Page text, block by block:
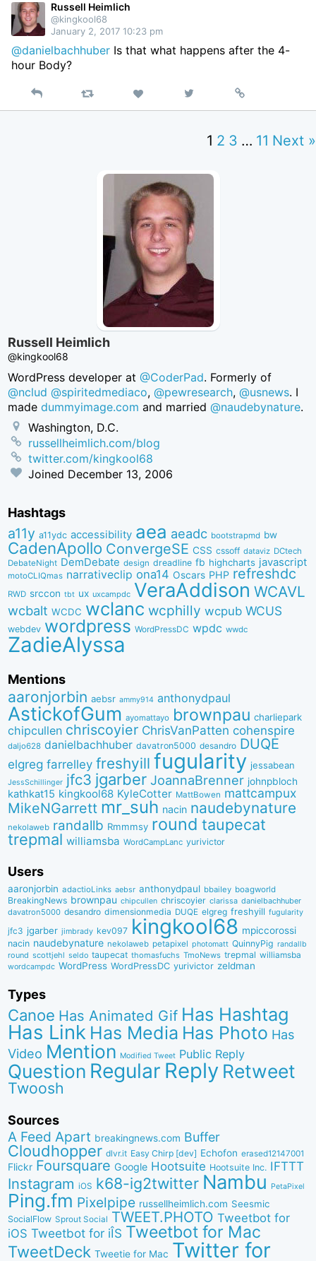
Russell Heimlich
@kingkool68
January 2, 2017 10:23 pm
@danielbachhuber Is that what happens after the 4-
hour Body?
Reply Retweet Like
on
Permalink
1 2 3 … 11 Next »
Russell Heimlich
@kingkool68
WordPress developer at@CoderPad. Formerly of
@nclud @spiritedmediaco,@pewresearch,@usnews. I
madedummyimage.com and married@naudebynature.
Washington, D.C.
russellheimlich.com/blog
twitter.com/kingkool68
Joined December 13, 2006
Hashtags
a11y a11ydc accessibility aea aeadc bootstrapmd bw
CadenApollo ConvergeSE CSS cssoff dataviz DCtech
DebateNight DemDebate design dreadline fb highcharts javascript
motoCLIQmas narrativeclip ona14 Oscars PHP refreshdc
RWD srccon tbt ux uxcampdc VeraAddison WCAVL
wcbalt WCDC wclanc wcphilly wcpub WCUS
webdev wordpress WordPressDC wpdc wwdc
ZadieAlyssa
Mentions
aaronjorbin aebsr ammy914 anthonydpaul
AstickofGum ayomattayo brownpau charliepark
chipcullen chriscoyier ChrisVanPatten cohenspire
daljo628 danielbachhuber davatron5000 desandro DUQE
elgreg farrelley freshyill fugularity jessabean
JessSchillinger jfc3 jgarber JoannaBrenner johnpbloch
kathkat15 kingkool68 KyleCotter MattBowen mattcampux
MikeNGarrett mr_suh nacin naudebynature
nekolaweb randallb Rmmmsy round taupecat
trepmal williamsba WordCampLanc yurivictor
Users
aaronjorbin adactioLinks aebsr anthonydpaul bbaiIey boagworld
BreakingNews brownpau chipcullen chriscoyier clarissa danielbachhuber
davatron5000 desandro dimensionmedia DUQE elgreg freshyill fugularity
jfc3 jgarber jimbrady kev097 kingkool68 mpiccorossi
nacin naudebynature nekolaweb petapixel photomatt QuinnyPig randallb
round scottjehl seldo taupecat thomasfuchs TmoNews trepmal williamsba
wordcampdc WordPress WordPressDC yurivictor zeldman
Types
Canoe Has Animated Gif Has Hashtag
Has Link Has Media Has Photo Has
Video Mention Modified Tweet Public Reply
Question Regular Reply Retweet
Twoosh
Sources
A Feed Apart breakingnews.com Buffer
Cloudhopper dlvr.it Easy Chirp [dev] Echofon erased12147001
Flickr Foursquare Google Hootsuite Hootsuite Inc. IFTTT
Instagram iOS k68-ig2twitter Nambu PetaPixel
Ping.fm Pixelpipe russellheimlich.com Seesmic
SocialFlow Sprout Social TWEET.PHOTO Tweetbot for
iOS Tweetbot for iÎS Tweetbot for Mac
TweetDeck Tweetie for Mac Twitter for